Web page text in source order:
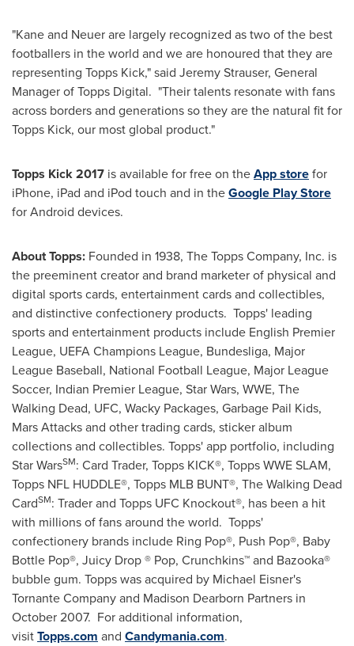
"Kane and Neuer are largely recognized as two of the best
footballers in the world and we are honoured that they are
representing Topps Kick," said Jeremy Strauser, General
Manager of Topps Digital. "Their talents resonate with fans
across borders and generations so they are the natural fit for
Topps Kick, our most global product."
Topps Kick 2017 is available for free on theApp storefor
iPhone, iPad and iPod touch and in theGoogle Play Store
for Android devices.
About Topps: Founded in 1938, The Topps Company, Inc. is
the preeminent creator and brand marketer of physical and
digital sports cards, entertainment cards and collectibles,
and distinctive confectionery products. Topps' leading
sports and entertainment products include English Premier
League, UEFA Champions League, Bundesliga, Major
League Baseball, National Football League, Major League
Soccer, Indian Premier League, Star Wars, WWE, The
Walking Dead, UFC, Wacky Packages, Garbage Pail Kids,
Mars Attacks and other trading cards, sticker album
collections and collectibles. Topps' app portfolio, including
Star WarsSM: Card Trader, Topps KICK®, Topps WWE SLAM,
Topps NFL HUDDLE®, Topps MLB BUNT®, The Walking Dead
CardSM: Trader and Topps UFC Knockout®, has been a hit
with millions of fans around the world. Topps'
confectionery brands include Ring Pop®, Push Pop®, Baby
Bottle Pop®, Juicy Drop ® Pop, Crunchkins™ and Bazooka®
bubble gum. Topps was acquired by Michael Eisner's
Tornante Company and Madison Dearborn Partners in
October 2007. For additional information,
visitTopps.com and Candymania.com.